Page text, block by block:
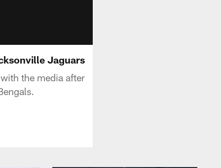
Jaguars
the media after